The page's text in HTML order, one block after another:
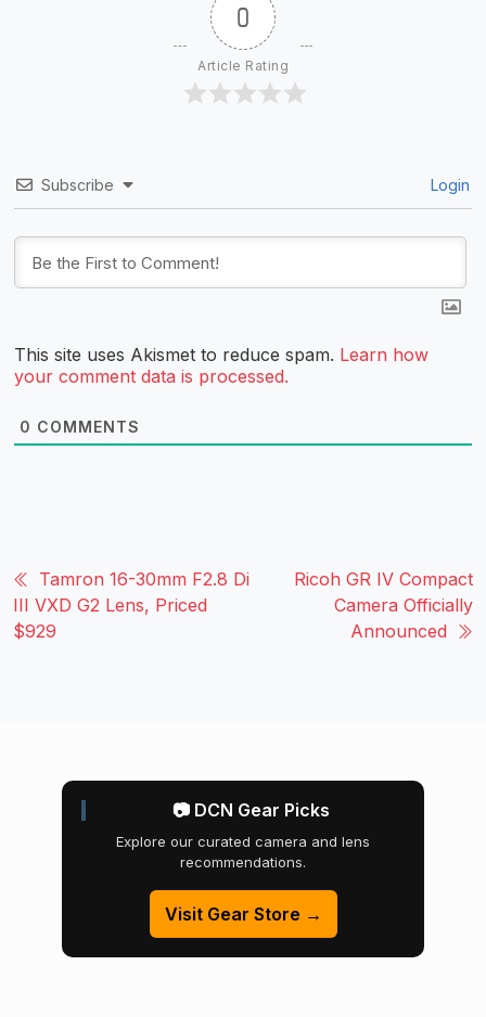
0
Article Rating
Subscribe Login
This site uses Akismet to reduce spam. Learn how
your comment data is processed.
0 COMMENTS
Tamron 16-30mm F2.8 Di
III VXD G2 Lens, Priced
$929
Ricoh GR IV Compact
Camera Officially
Announced
📷 DCN Gear Picks
Explore our curated camera and lens
recommendations.
Visit Gear Store →